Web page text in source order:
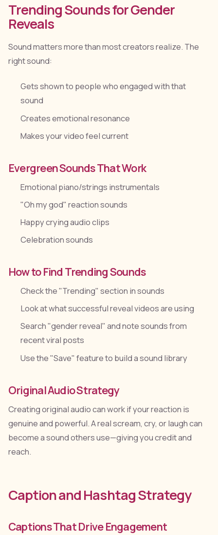
Trending Sounds for Gender
Reveals
Sound matters more than most creators realize. The
right sound:
Gets shown to people who engaged with that
sound
Creates emotional resonance
Makes your video feel current
Evergreen Sounds That Work
Emotional piano/strings instrumentals
"Oh my god" reaction sounds
Happy crying audio clips
Celebration sounds
How to Find Trending Sounds
Check the "Trending" section in sounds
Look at what successful reveal videos are using
Search "gender reveal" and note sounds from
recent viral posts
Use the "Save" feature to build a sound library
Original Audio Strategy
Creating original audio can work if your reaction is
genuine and powerful. A real scream, cry, or laugh can
become a sound others use—giving you credit and
reach.
Caption and Hashtag Strategy
Captions That Drive Engagement